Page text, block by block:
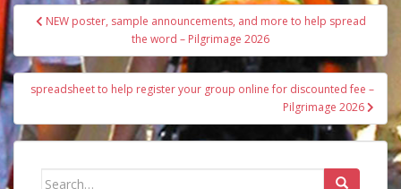
Post
navigation
NEW poster, sample announcements, and more to help spread
the word – Pilgrimage 2026
spreadsheet to help register your group online for discounted fee –
Pilgrimage 2026
Search